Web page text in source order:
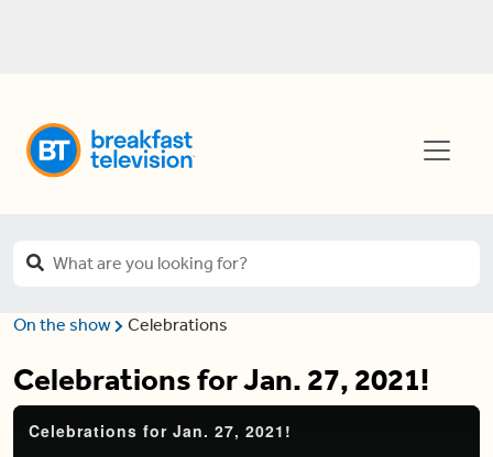
On the show Celebrations
Celebrations for Jan. 27, 2021!
Celebrations for Jan. 27, 2021!